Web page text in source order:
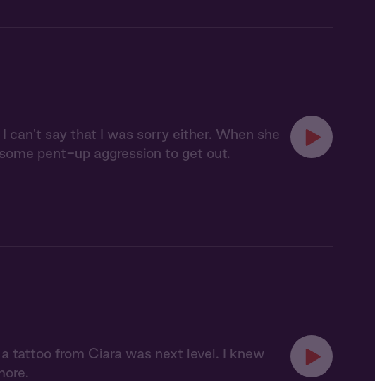
can't say that I was sorry either. When she
pent-up aggression to get out.
tattoo from Ciara was next level. I knew